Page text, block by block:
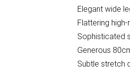
Elegant wide
Flattering
Sophisticated
Generous
Subtle stretch